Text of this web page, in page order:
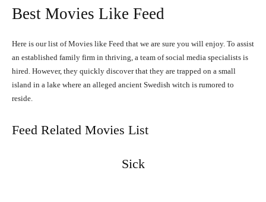
Best Movies Like Feed
Here is our list of Movies like Feed that we are sure you will enjoy. To assist
an established family firm in thriving, a team of social media specialists is
hired. However, they quickly discover that they are trapped on a small
island in a lake where an alleged ancient Swedish witch is rumored to
reside.
Feed Related Movies List
Sick